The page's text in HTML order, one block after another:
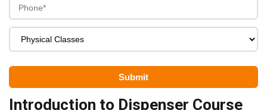
in Pakistan
Introduction to Dispenser Course